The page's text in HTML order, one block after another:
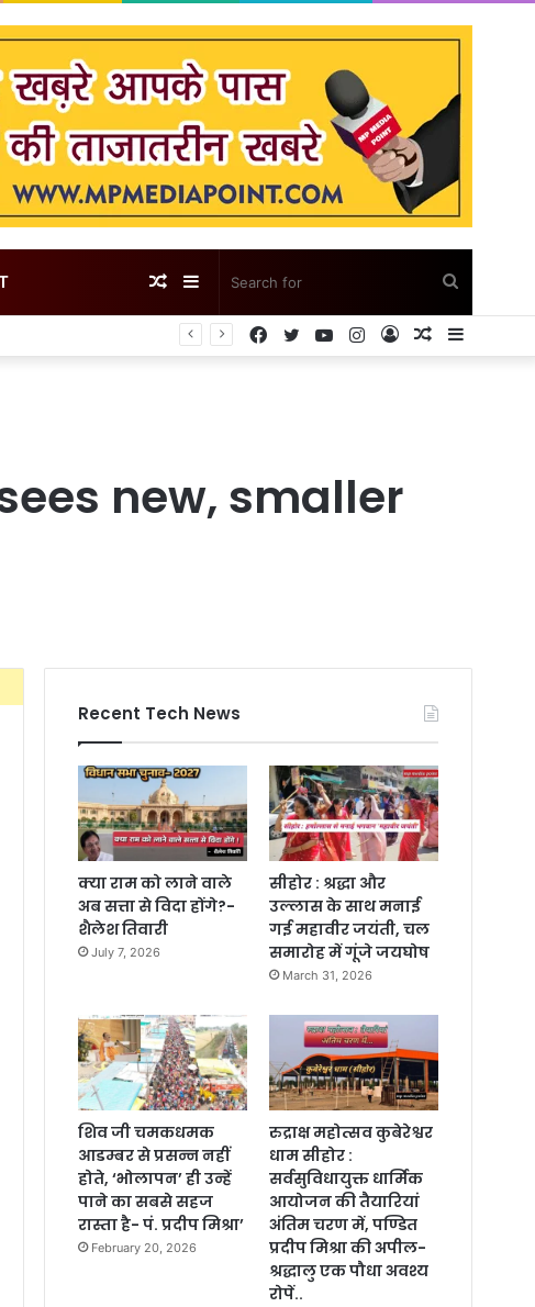
for
Sidebar
Random
Article
Random
Log
Instagram
YouTube
Twitter
Facebook
new, smaller
Recent Tech News
क्या राम को लाने वाले
अब सत्ता से विदा होंगे?-
शैलेश तिवारी
July 7, 2026
सीहोर : श्रद्धा और
उल्लास के साथ मनाई
गई महावीर जयंती, चल
समारोह में गूंजे जयघोष
March 31, 2026
शिव जी चमकधमक
आडम्बर से प्रसन्न नहीं
होते, ‘भोलापन’ ही उन्हें
पाने का सबसे सहज
रास्ता है- पं. प्रदीप मिश्रा’
February 20, 2026
रुद्राक्ष महोत्सव कुबेरेश्वर
धाम सीहोर :
सर्वसुविधायुक्त धार्मिक
आयोजन की तैयारियां
अंतिम चरण में, पण्डित
प्रदीप मिश्रा की अपील-
श्रद्धालु एक पौधा अवश्य
रोपें..